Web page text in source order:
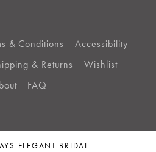
& Conditions
Accessibility
& Returns
Wishlist
FAQ
ELEGANT BRIDAL